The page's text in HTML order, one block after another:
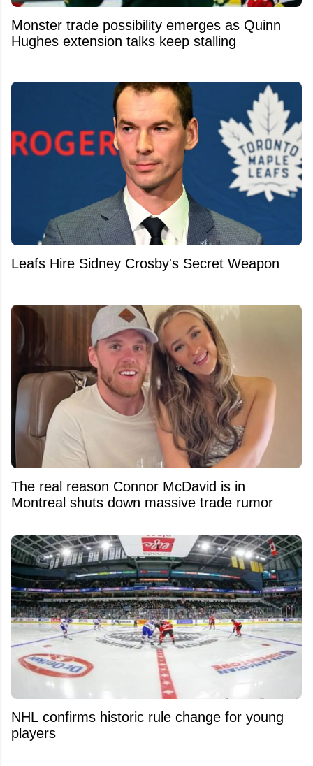
Monster trade possibility emerges as Quinn
Hughes extension talks keep stalling
Leafs Hire Sidney Crosby's Secret Weapon
The real reason Connor McDavid is in
Montreal shuts down massive trade rumor
NHL confirms historic rule change for young
players